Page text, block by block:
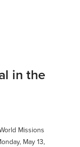
in the
Missions
May 13,